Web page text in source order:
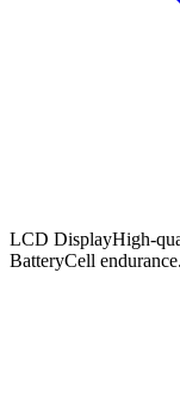
LCD DisplayHigh-
BatteryCell